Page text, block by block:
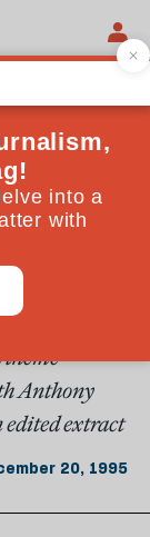
to
and
study of
in the UK,
Anthony
edited extract
20, 1995